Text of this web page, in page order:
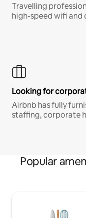
Travelling
high-speed wifi
Looking for
Airbnb has fully
staffing, corporate
Popular